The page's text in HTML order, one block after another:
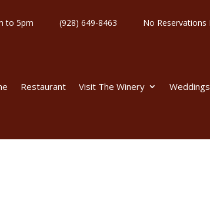
to 5pm (928) 649-8463 No Reservations
Restaurant Visit The Winery Weddings